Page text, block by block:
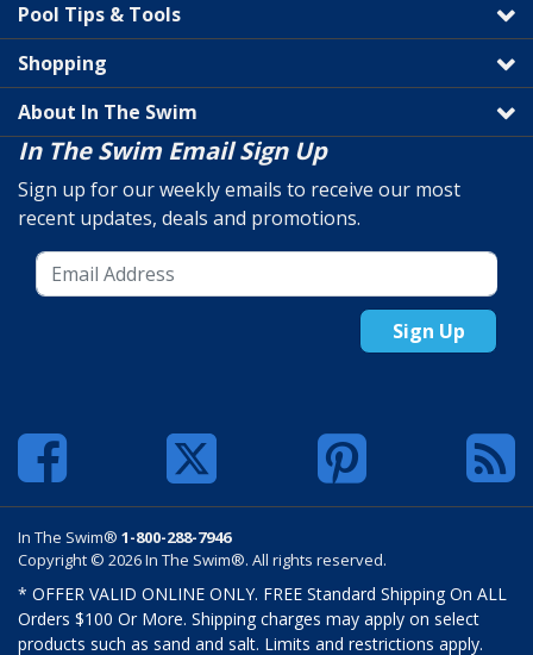
Pool Tips & Tools
Shopping
About In The Swim
In The Swim Email Sign Up
Sign up for our weekly emails to receive our most
recent updates, deals and promotions.
Sign Up
In The Swim® 1-800-288-7946
Copyright © 2026 In The Swim®. All rights reserved.
* OFFER VALID ONLINE ONLY. FREE Standard Shipping On ALL
Orders $100 Or More. Shipping charges may apply on select
products such as sand and salt. Limits and restrictions apply.